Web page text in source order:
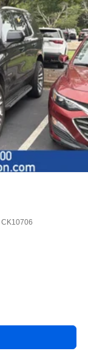
CK10706